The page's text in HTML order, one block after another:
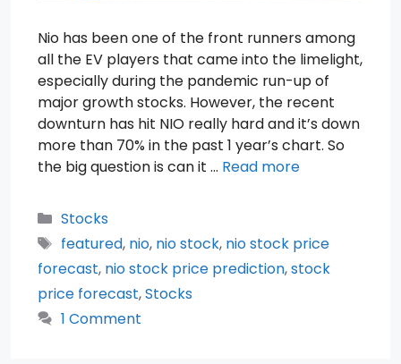
Nio has been one of the front runners among
all the EV players that came into the limelight,
especially during the pandemic run-up of
major growth stocks. However, the recent
downturn has hit NIO really hard and it’s down
more than 70% in the past 1 year’s chart. So
the big question is can it … Read more
Categories
Stocks
Tags
featured, nio, nio stock, nio stock price
forecast, nio stock price prediction,stock
price forecast,Stocks
1 Comment